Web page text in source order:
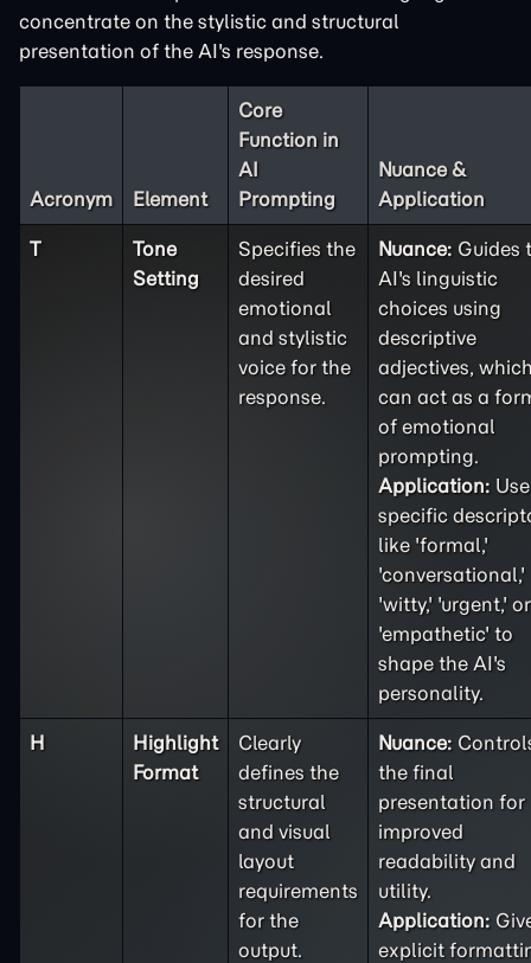
concentrate on the stylistic and structural
presentation of the AI's response.
Acronym Element
Core
Function in
AI
Prompting
Nuance &
Application
T
Tone
Setting
Specifies the
desired
emotional
and stylistic
voice for the
response.
Nuance: Guides
AI's linguistic
choices using
descriptive
adjectives,
can act as a
of emotional
prompting.
Application: Use
specific
like 'formal,'
'conversational,'
'witty,' 'urgent,' or
'empathetic' to
shape the AI's
personality.
H
Highlight
Format
Clearly
defines the
structural
and visual
layout
requirements
for the
output.
Nuance:
the final
presentation for
improved
readability and
utility.
Application:
explicit